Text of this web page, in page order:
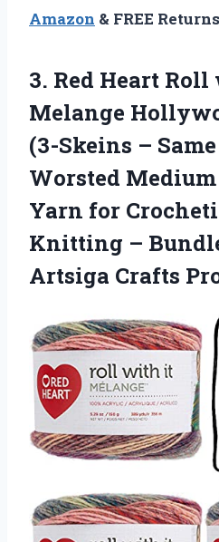
Amazon & FREE Returns
3. Red Heart
Melange
(3-Skeins –
Worsted
Yarn for
Knitting –
Artsiga Crafts